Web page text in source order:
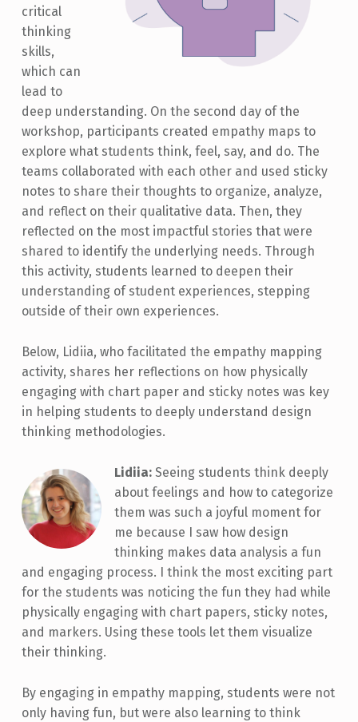
critical
thinking
skills,
which can
lead to
deep understanding. On the second day of the
workshop, participants created empathy maps to
explore what students think, feel, say, and do. The
teams collaborated with each other and used sticky
notes to share their thoughts to organize, analyze,
and reflect on their qualitative data. Then, they
reflected on the most impactful stories that were
shared to identify the underlying needs. Through
this activity, students learned to deepen their
understanding of student experiences, stepping
outside of their own experiences.
Below, Lidiia, who facilitated the empathy mapping
activity, shares her reflections on how physically
engaging with chart paper and sticky notes was key
in helping students to deeply understand design
thinking methodologies.
Lidiia: Seeing students think deeply
about feelings and how to categorize
them was such a joyful moment for
me because I saw how design
thinking makes data analysis a fun
and engaging process. I think the most exciting part
for the students was noticing the fun they had while
physically engaging with chart papers, sticky notes,
and markers. Using these tools let them visualize
their thinking.
By engaging in empathy mapping, students were not
only having fun, but were also learning to think